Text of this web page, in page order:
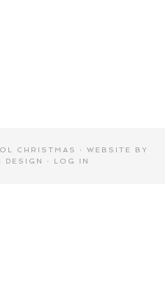
CHRISTMAS · WEBSITE BY
DESIGN · LOG IN